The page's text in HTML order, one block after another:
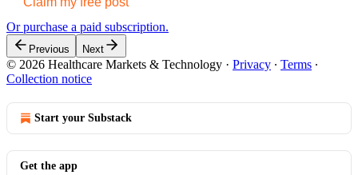
Or purchase a paid subscription.
Previous Next
© 2026 Healthcare Markets & Technology · Privacy ∙ Terms ∙
Collection notice
Start your Substack
Get the app